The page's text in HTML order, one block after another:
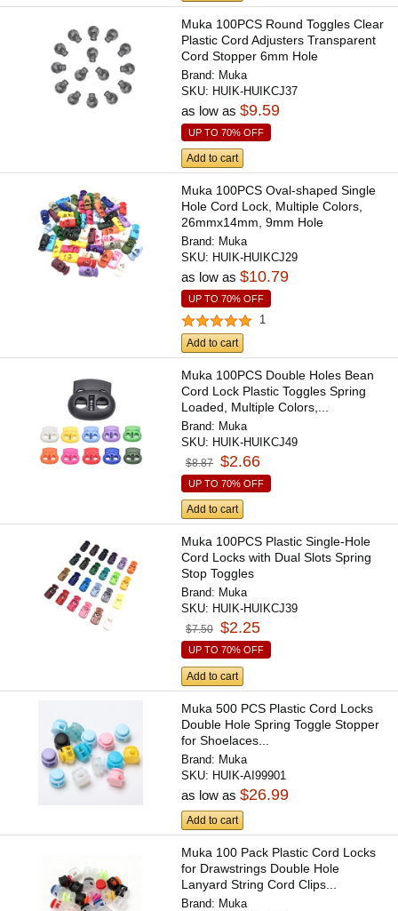
Muka 100PCS Round Toggles Clear
Plastic Cord Adjusters Transparent
Cord Stopper 6mm Hole
Brand: Muka
SKU: HUIK-HUIKCJ37
as low as$9.59
UP TO 70% OFF
Add to cart
Muka 100PCS Oval-shaped Single
Hole Cord Lock, Multiple Colors,
26mmx14mm, 9mm Hole
Brand: Muka
SKU: HUIK-HUIKCJ29
as low as$10.79
UP TO 70% OFF
1
Add to cart
Muka 100PCS Double Holes Bean
Cord Lock Plastic Toggles Spring
Loaded, Multiple Colors,...
Brand: Muka
SKU: HUIK-HUIKCJ49
$8.87 $2.66
UP TO 70% OFF
Add to cart
Muka 100PCS Plastic Single-Hole
Cord Locks with Dual Slots Spring
Stop Toggles
Brand: Muka
SKU: HUIK-HUIKCJ39
$7.50 $2.25
UP TO 70% OFF
Add to cart
Muka 500 PCS Plastic Cord Locks
Double Hole Spring Toggle Stopper
for Shoelaces...
Brand: Muka
SKU: HUIK-AI99901
as low as$26.99
Add to cart
Muka 100 Pack Plastic Cord Locks
for Drawstrings Double Hole
Lanyard String Cord Clips...
Brand: Muka